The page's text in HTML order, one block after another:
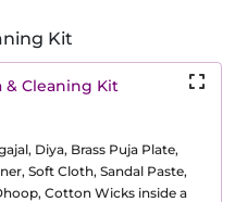
Kit
& Cleaning Kit
Diya, Brass Puja Plate,
Soft Cloth, Sandal Paste,
Cotton Wicks inside a